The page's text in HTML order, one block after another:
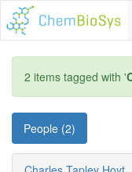
2 items tagged with '
People (2)